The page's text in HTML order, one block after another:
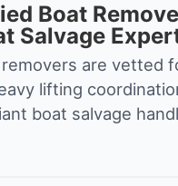
Boat
Salvage
are vetted
lifting
boat salvage